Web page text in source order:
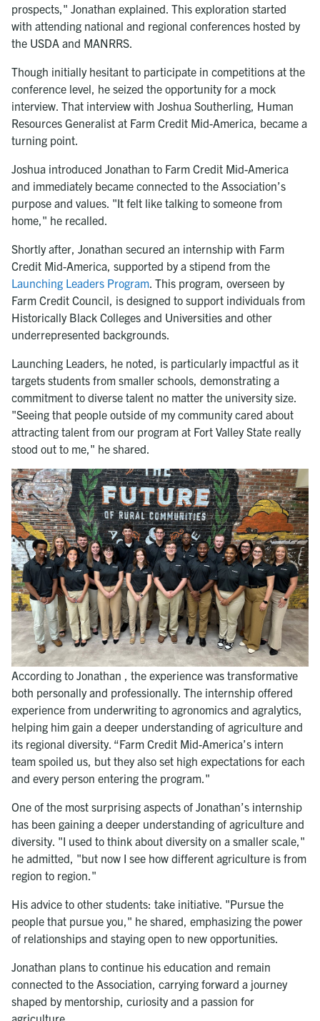
prospects," Jonathan explained. This exploration started
with attending national and regional conferences hosted by
the USDA and MANRRS.
Though initially hesitant to participate in competitions at the
conference level, he seized the opportunity for a mock
interview. That interview with Joshua Southerling, Human
Resources Generalist at Farm Credit Mid-America, became a
turning point.
Joshua introduced Jonathan to Farm Credit Mid-America
and immediately became connected to the Association’s
purpose and values. "It felt like talking to someone from
home," he recalled.
Shortly after, Jonathan secured an internship with Farm
Credit Mid-America, supported by a stipend from the
Launching Leaders Program . This program, overseen by
Farm Credit Council, is designed to support individuals from
Historically Black Colleges and Universities and other
underrepresented backgrounds.
Launching Leaders, he noted, is particularly impactful as it
targets students from smaller schools, demonstrating a
commitment to diverse talent no matter the university size.
"Seeing that people outside of my community cared about
attracting talent from our program at Fort Valley State really
stood out to me," he shared.
According to Jonathan , the experience was transformative
both personally and professionally. The internship offered
experience from underwriting to agronomics and agralytics,
helping him gain a deeper understanding of agriculture and
its regional diversity. “Farm Credit Mid-America’s intern
team spoiled us, but they also set high expectations for each
and every person entering the program."
One of the most surprising aspects of Jonathan’s internship
has been gaining a deeper understanding of agriculture and
diversity. "I used to think about diversity on a smaller scale,"
he admitted, "but now I see how different agriculture is from
region to region."
His advice to other students: take initiative. "Pursue the
people that pursue you," he shared, emphasizing the power
of relationships and staying open to new opportunities.
Jonathan plans to continue his education and remain
connected to the Association, carrying forward a journey
shaped by mentorship, curiosity and a passion for
agriculture.